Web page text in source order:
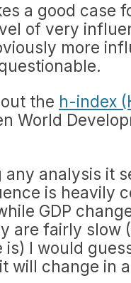
a good case
of very
more
the h-index
World
analysis it
is heavily
GDP
are fairly slow
is) I would
will change in